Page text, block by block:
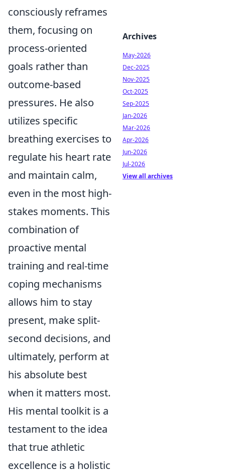
consciously reframes
them, focusing on
process-oriented
goals rather than
outcome-based
pressures. He also
utilizes specific
breathing exercises to
regulate his heart rate
and maintain calm,
even in the most high-
stakes moments. This
combination of
proactive mental
training and real-time
coping mechanisms
allows him to stay
present, make split-
second decisions, and
ultimately, perform at
his absolute best
when it matters most.
His mental toolkit is a
testament to the idea
that true athletic
excellence is a holistic
Archives
May-2026
Dec-2025
Nov-2025
Oct-2025
Sep-2025
Jan-2026
Mar-2026
Apr-2026
Jun-2026
Jul-2026
View all archives